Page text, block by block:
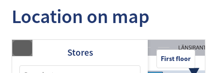
Location on map
Stores First floor